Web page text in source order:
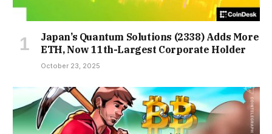
Japan’s Quantum Solutions (2338) Adds More
ETH, Now 11th-Largest Corporate Holder
October 23, 2025